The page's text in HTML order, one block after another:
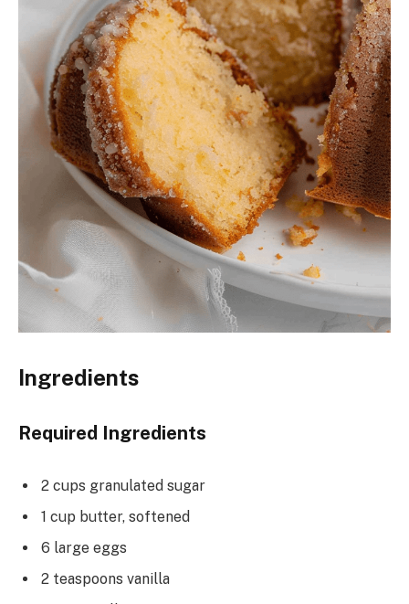
Ingredients
Required Ingredients
2 cups granulated sugar
1 cup butter, softened
6 large eggs
2 teaspoons vanilla